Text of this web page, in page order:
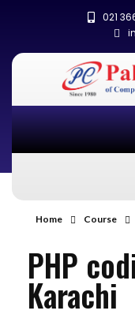
021
Home Course
PHP
Karachi